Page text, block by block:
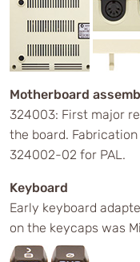
Motherboard
324003: First major
the board.
324002-02 for PAL.
Keyboard
Early keyboard
on the keycaps was